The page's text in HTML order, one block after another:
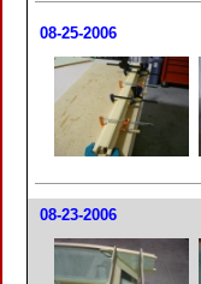
08-25-2006
08-23-2006